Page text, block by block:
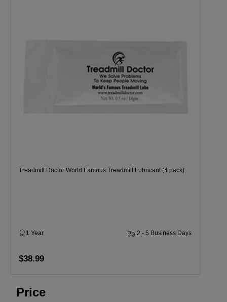
Treadmill Doctor World Famous Treadmill Lubricant (4 pack)
1 Year 2 - 5 Business Days
$38.99
Price